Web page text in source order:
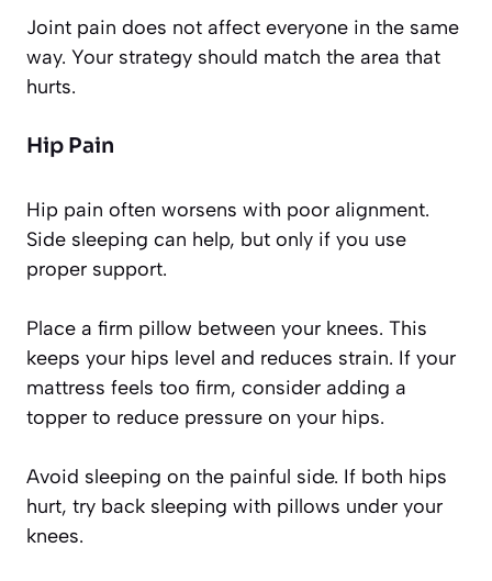
Joint pain does not affect everyone in the same
way. Your strategy should match the area that
hurts.
Hip Pain
Hip pain often worsens with poor alignment.
Side sleeping can help, but only if you use
proper support.
Place a firm pillow between your knees. This
keeps your hips level and reduces strain. If your
mattress feels too firm, consider adding a
topper to reduce pressure on your hips.
Avoid sleeping on the painful side. If both hips
hurt, try back sleeping with pillows under your
knees.